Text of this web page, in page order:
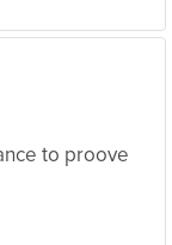
to proove